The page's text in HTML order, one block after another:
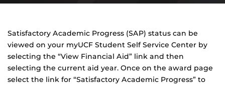
Satisfactory Academic Progress (SAP) status can be
viewed on your myUCF Student Self Service Center by
selecting the “View Financial Aid” link and then
selecting the current aid year. Once on the award page
select the link for “Satisfactory Academic Progress” to